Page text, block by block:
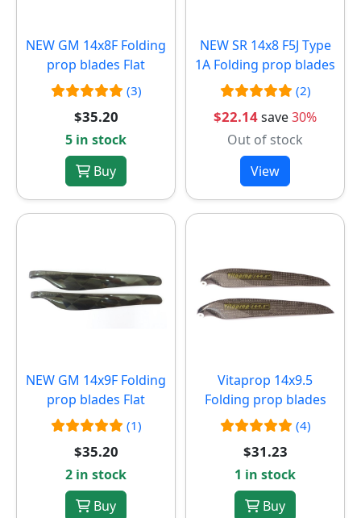
NEW GM 14x8F Folding
prop blades Flat
(3)
$35.20
5 in stock
Buy
NEWSR 14x8 F5J Type
1A Folding prop blades
(2)
$22.14save30%
Out of stock
View
NEW GM 14x9F Folding
prop blades Flat
(1)
$35.20
2 in stock
Buy
Vitaprop 14x9.5
Folding prop blades
(4)
$31.23
1 in stock
Buy